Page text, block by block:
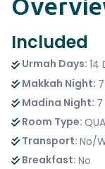
Included
Urmah Days: 14
Makkah Night:
Madina Night:
Room Type:
Transport: No/
Breakfast: No